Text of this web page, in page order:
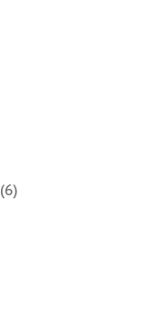
(6)